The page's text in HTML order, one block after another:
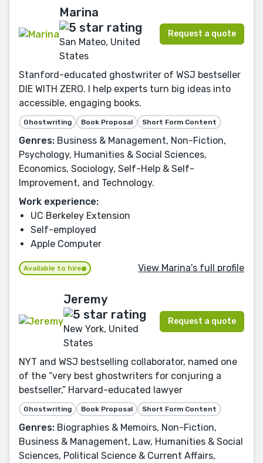
Marina
San Mateo, United
States
Request a quote
Stanford-educated ghostwriter of WSJ bestseller
DIE WITH ZERO. I help experts turn big ideas into
accessible, engaging books.
Ghostwriting Book Proposal Short Form Content
Genres: Business & Management, Non-Fiction,
Psychology, Humanities & Social Sciences,
Economics, Sociology, Self-Help & Self-
Improvement, and Technology.
Work experience:
UC Berkeley Extension
Self-employed
Apple Computer
Available to hire View Marina's full profile
Jeremy
New York, United
States
Request a quote
NYT and WSJ bestselling collaborator, named one
of the “very best ghostwriters for conjuring a
bestseller,” Harvard-educated lawyer
Ghostwriting Book Proposal Short Form Content
Genres: Biographies & Memoirs, Non-Fiction,
Business & Management, Law, Humanities & Social
Sciences, Political Science & Current Affairs,